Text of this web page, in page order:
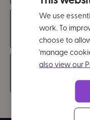
Modern Slavery
Language
We use
work. To
choose to
'manage
also view our